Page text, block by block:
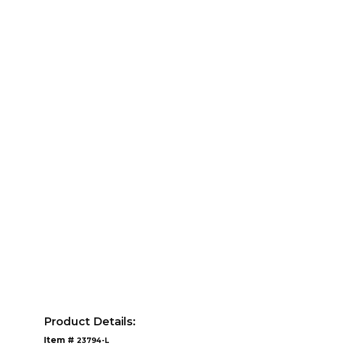
Product Details:
Item # 23794-L